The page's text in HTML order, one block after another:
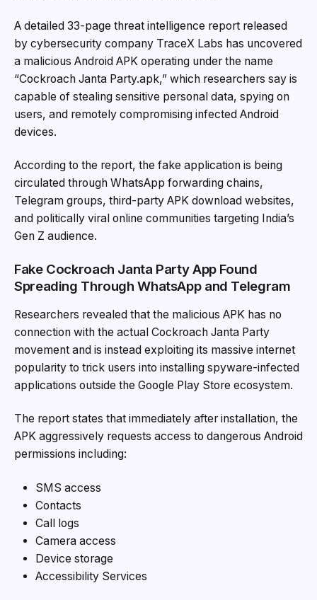
A detailed 33-page threat intelligence report released
by cybersecurity company TraceX Labs has uncovered
a malicious Android APK operating under the name
“Cockroach Janta Party.apk,” which researchers say is
capable of stealing sensitive personal data, spying on
users, and remotely compromising infected Android
devices.
According to the report, the fake application is being
circulated through WhatsApp forwarding chains,
Telegram groups, third-party APK download websites,
and politically viral online communities targeting India’s
Gen Z audience.
Fake Cockroach Janta Party App Found
Spreading Through WhatsApp and Telegram
Researchers revealed that the malicious APK has no
connection with the actual Cockroach Janta Party
movement and is instead exploiting its massive internet
popularity to trick users into installing spyware-infected
applications outside the Google Play Store ecosystem.
The report states that immediately after installation, the
APK aggressively requests access to dangerous Android
permissions including:
SMS access
Contacts
Call logs
Camera access
Device storage
Accessibility Services